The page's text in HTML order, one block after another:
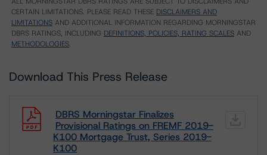
CERTAIN LIMITATIONS. PLEASE READ THESE DISCLAIMERS AND
LIMITATIONS AND ADDITIONAL INFORMATION REGARDING MORNINGSTAR
DBRS RATINGS, INCLUDING DEFINITIONS, POLICIES, RATING SCALES AND
METHODOLOGIES.
Download This Press Release
DBRS Morningstar Finalizes
Provisional Ratings on FREMF 2019-
K100 Mortgage Trust, Series 2019-
K100